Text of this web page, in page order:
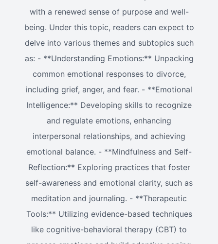
with a renewed sense of purpose and well-
being. Under this topic, readers can expect to
delve into various themes and subtopics such
as: - **Understanding Emotions:** Unpacking
common emotional responses to divorce,
including grief, anger, and fear. - **Emotional
Intelligence:** Developing skills to recognize
and regulate emotions, enhancing
interpersonal relationships, and achieving
emotional balance. - **Mindfulness and Self-
Reflection:** Exploring practices that foster
self-awareness and emotional clarity, such as
meditation and journaling. - **Therapeutic
Tools:** Utilizing evidence-based techniques
like cognitive-behavioral therapy (CBT) to